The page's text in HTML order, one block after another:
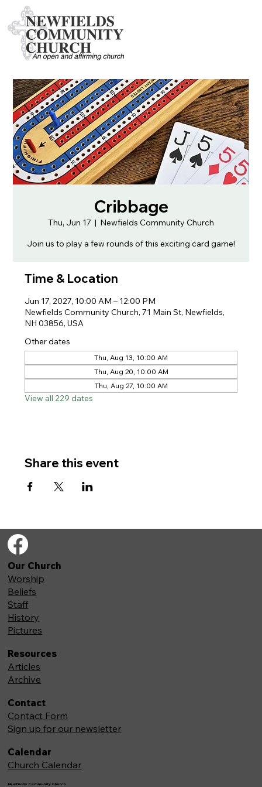
Cribbage
Thu, Jun 17
  |
Newfields Community Church
Join us to play a few rounds of this exciting card game!
Time & Location
Jun 17, 2027, 10:00 AM – 12:00 PM
Newfields Community Church, 71 Main St, Newfields,
NH 03856, USA
Other dates
Thu, Aug 13, 10:00 AM
Thu, Aug 20, 10:00 AM
Thu, Aug 27, 10:00 AM
View all 229 dates
Share this event
Newfields Community Church
Our Church
Worship
Beliefs
Staff
History
Pictures
Resources
Articles
Archive
Contact
Contact Form
Sign up for our newsletter
Calendar
Church Calendar